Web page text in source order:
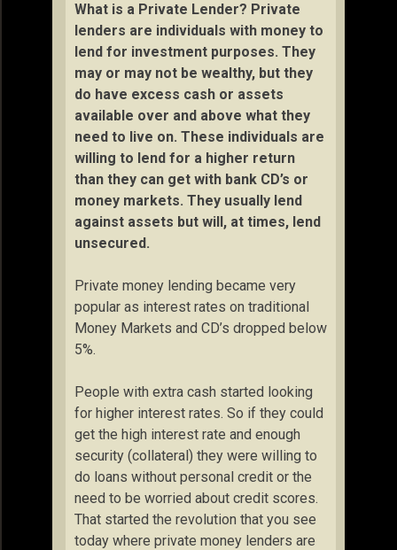
What is a Private Lender? Private
lenders are individuals with money to
lend for investment purposes. They
may or may not be wealthy, but they
do have excess cash or assets
available over and above what they
need to live on. These individuals are
willing to lend for a higher return
than they can get with bank CD’s or
money markets. They usually lend
against assets but will, at times, lend
unsecured.
Private money lending became very
popular as interest rates on traditional
Money Markets and CD’s dropped below
5%.
People with extra cash started looking
for higher interest rates. So if they could
get the high interest rate and enough
security (collateral) they were willing to
do loans without personal credit or the
need to be worried about credit scores.
That started the revolution that you see
today where private money lenders are